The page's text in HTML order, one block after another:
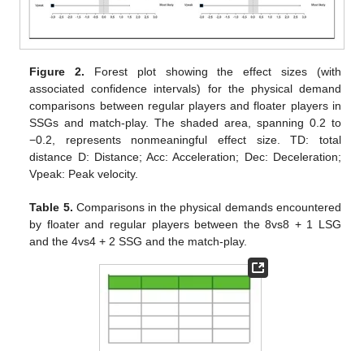
Figure 2. Forest plot showing the effect sizes (with
associated confidence intervals) for the physical demand
comparisons between regular players and floater players in
SSGs and match-play. The shaded area, spanning 0.2 to
−0.2, represents nonmeaningful effect size. TD: total
distance D: Distance; Acc: Acceleration; Dec: Deceleration;
Vpeak: Peak velocity.
Table 5. Comparisons in the physical demands encountered
by floater and regular players between the 8vs8 + 1 LSG
and the 4vs4 + 2 SSG and the match-play.